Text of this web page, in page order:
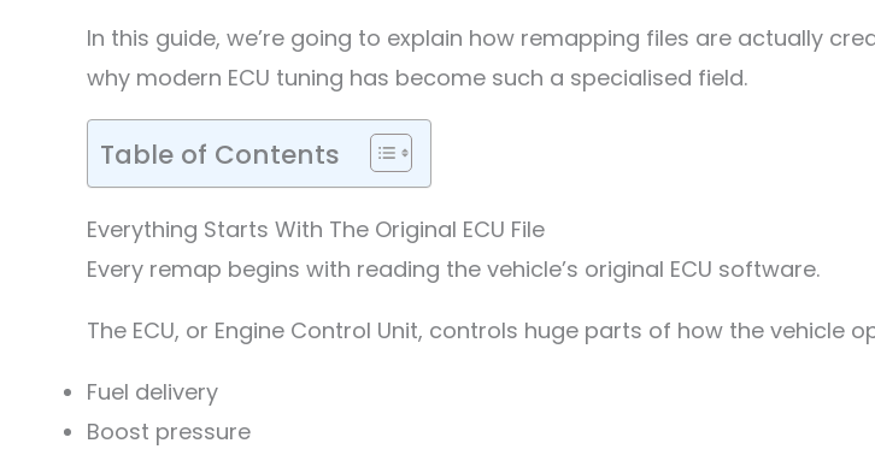
In this guide, we’re going to explain how remapping files are actually
why modern ECU tuning has become such a specialised field.
Table of Contents
Everything Starts With The Original ECU File
Every remap begins with reading the vehicle’s original ECU software.
The ECU, or Engine Control Unit, controls huge parts of how the vehicle
Fuel delivery
Boost pressure